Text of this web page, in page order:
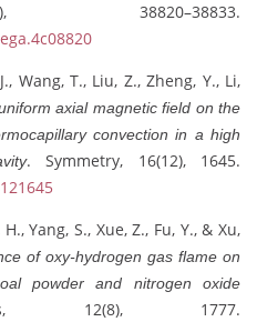
38820–38833.
Wang, T., Liu, Z., Zheng, Y., Li,
axial magnetic field on the
convection in a high
. Symmetry, 16(12), 1645.
Yang, S., Xue, Z., Fu, Y., & Xu,
of oxy-hydrogen gas flame on
powder and nitrogen oxide
12(8), 1777.